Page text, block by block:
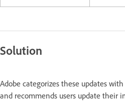
Solution
Adobe categorizes these updates
and recommends users update their